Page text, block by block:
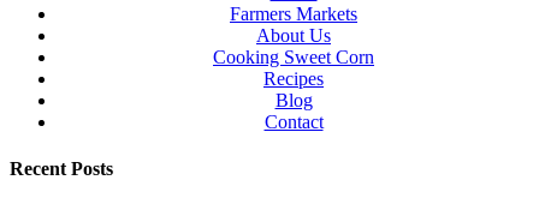
Farmers Markets
About Us
Cooking Sweet Corn
Recipes
Blog
Contact
Recent Posts